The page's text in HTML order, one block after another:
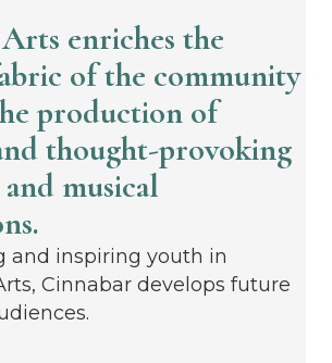
enriches the
of the community
production of
thought-provoking
musical
and inspiring youth in
Cinnabar develops future